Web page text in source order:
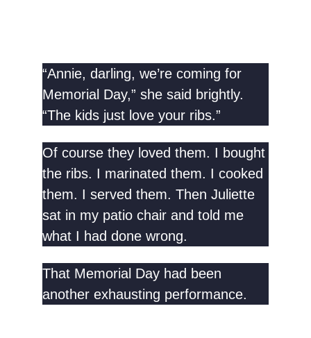
“Annie, darling, we’re coming for
Memorial Day,” she said brightly.
“The kids just love your ribs.”
Of course they loved them. I bought
the ribs. I marinated them. I cooked
them. I served them. Then Juliette
sat in my patio chair and told me
what I had done wrong.
That Memorial Day had been
another exhausting performance.